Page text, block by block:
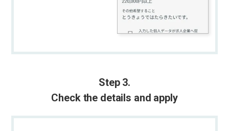
Step 3.
Check the details and apply